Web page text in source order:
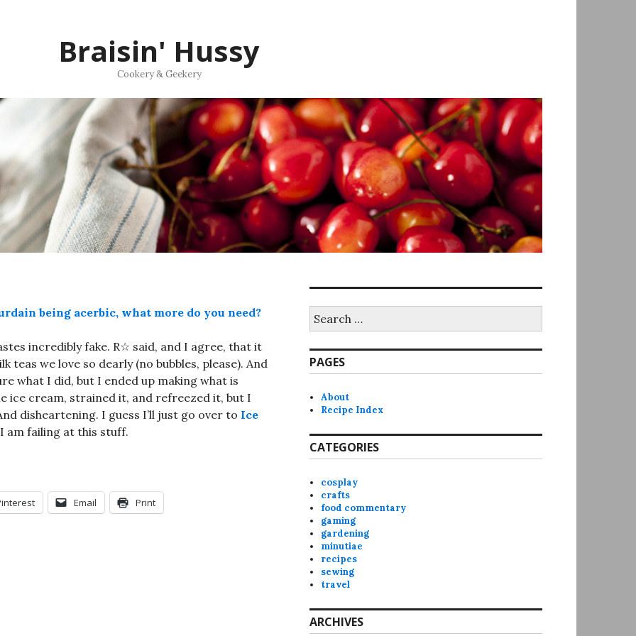
Braisin' Hussy
Cookery & Geekery
being acerbic, what more do you need?
incredibly fake. R☆ said, and I agree, that it
teas we love so dearly (no bubbles, please). And
what I did, but I ended up making what is
ice cream, strained it, and refreezed it, but I
disheartening. I guess I’ll just go over to Ice
am failing at this stuff.
Email Print
for:
PAGES
About
Recipe Index
CATEGORIES
cosplay
crafts
food commentary
gaming
gardening
minutiae
recipes
sewing
travel
ARCHIVES